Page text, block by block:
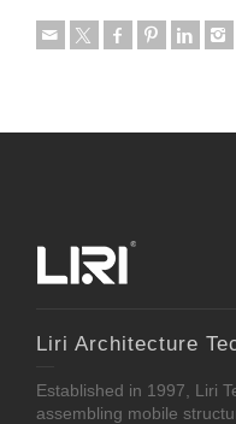
Liri Architecture
Established in 1997, Liri
assembling mobile